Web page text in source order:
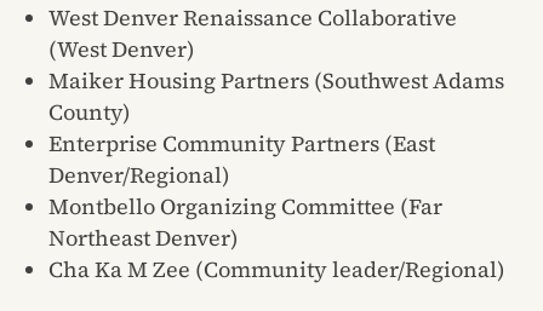
West Denver Renaissance Collaborative
(West Denver)
Maiker Housing Partners (Southwest Adams
County)
Enterprise Community Partners (East
Denver/Regional)
Montbello Organizing Committee (Far
Northeast Denver)
Cha Ka M Zee (Community leader/Regional)